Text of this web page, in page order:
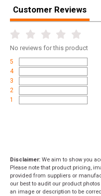
Weight
Customer Reviews
No reviews for this product
5
4
3
2
1
Disclaimer: We aim to show you
Please note that product pricing,
provided from suppliers or
our best to audit our product
an image or description to be